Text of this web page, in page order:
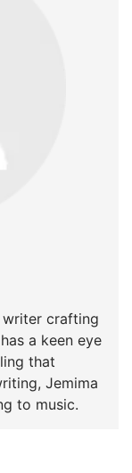
writer crafting
a keen eye
that
Jemima
to music.